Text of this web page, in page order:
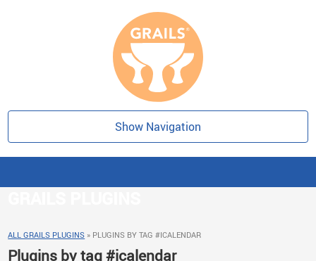
Show Navigation
ALL GRAILS PLUGINS » PLUGINS BY TAG #ICALENDAR
Plugins by tag #icalendar